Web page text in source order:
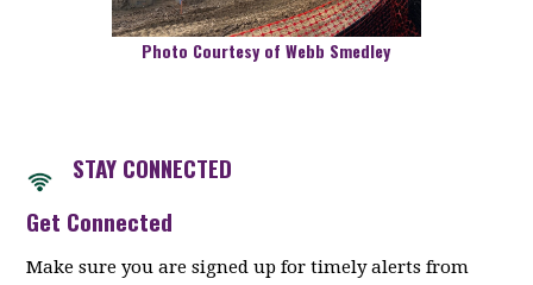
Photo Courtesy of Webb Smedley
STAY CONNECTED
Get Connected
Make sure you are signed up for timely alerts from